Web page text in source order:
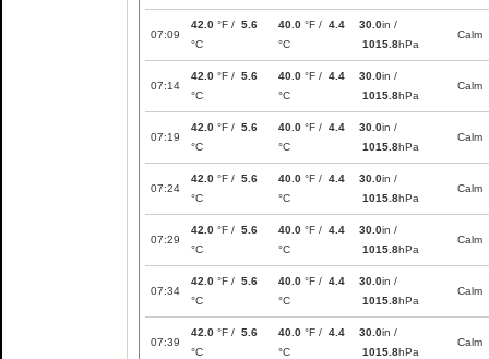
07:09
42.0 °F / 5.6
°C
40.0 °F / 4.4
°C
30.0in /
1015.8hPa
Calm
07:14
42.0 °F / 5.6
°C
40.0 °F / 4.4
°C
30.0in /
1015.8hPa
Calm
07:19
42.0 °F / 5.6
°C
40.0 °F / 4.4
°C
30.0in /
1015.8hPa
Calm
07:24
42.0 °F / 5.6
°C
40.0 °F / 4.4
°C
30.0in /
1015.8hPa
Calm
07:29
42.0 °F / 5.6
°C
40.0 °F / 4.4
°C
30.0in /
1015.8hPa
Calm
07:34
42.0 °F / 5.6
°C
40.0 °F / 4.4
°C
30.0in /
1015.8hPa
Calm
07:39
42.0 °F / 5.6
°C
40.0 °F / 4.4
°C
30.0in /
1015.8hPa
Calm